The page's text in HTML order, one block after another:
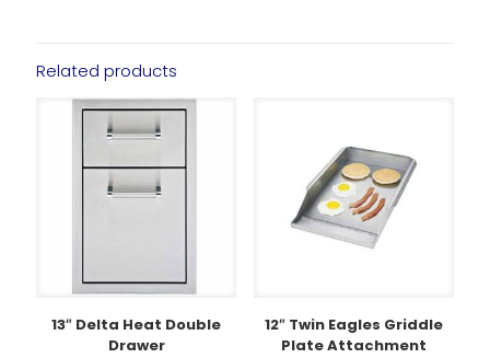
Related products
13″ Delta Heat Double
Drawer
12″ Twin Eagles Griddle
Plate Attachment